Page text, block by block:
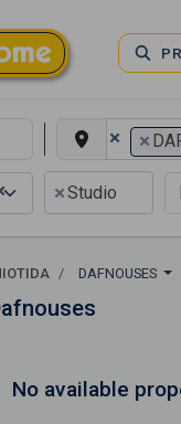
× ×
×Studio
DAFNOUSES
No available